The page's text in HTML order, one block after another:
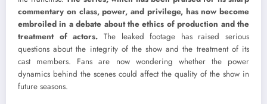
commentary on class, power, and privilege, has now become
embroiled in a debate about the ethics of production and the
treatment of actors. The leaked footage has raised serious
questions about the integrity of the show and the treatment of its
cast members. Fans are now wondering whether the power
dynamics behind the scenes could affect the quality of the show in
future seasons.